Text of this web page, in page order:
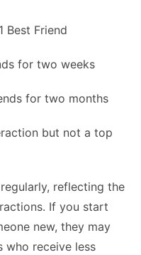
Best Friend
for two weeks
for two months
but not a top
reflecting the
If you start
new, they may
who receive less